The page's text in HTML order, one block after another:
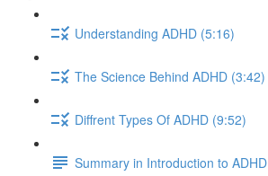
Understanding ADHD (5:16)
The Science Behind ADHD (3:42)
Diffrent Types Of ADHD (9:52)
Summary in Introduction to ADHD